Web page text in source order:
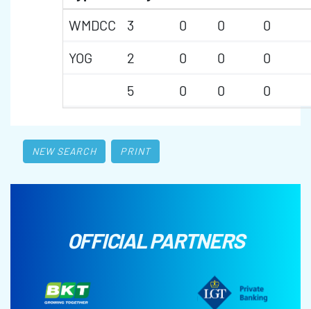
WMDCC
3 0 0
0
YOG
2 0 0
0
5
0 0 0
NEW SEARCH PRINT
OFFICIAL PARTNERS